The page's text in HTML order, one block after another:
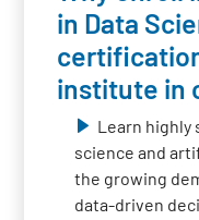
in Data
institute in
Learn highly
science and
the growing
data-driven